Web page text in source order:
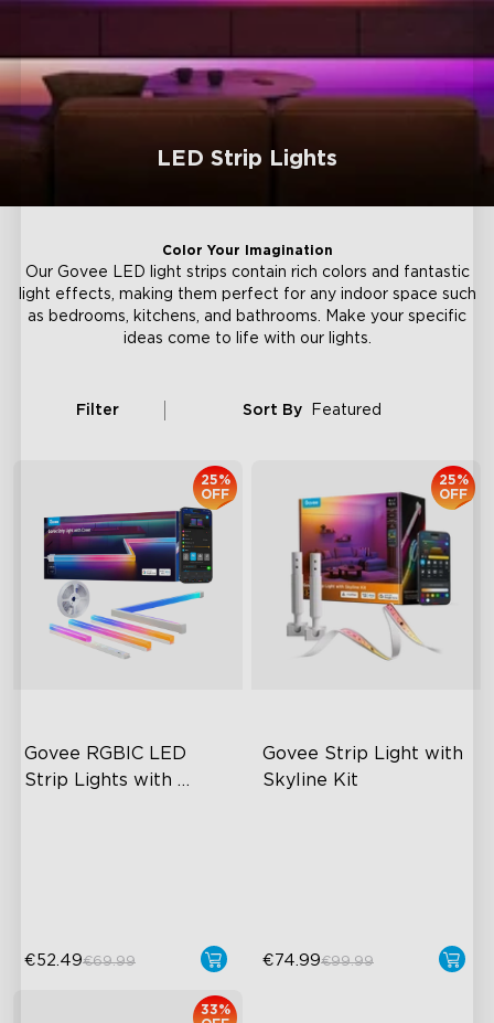
LED Strip Lights
Color Your Imagination
Our Govee LED light strips contain rich colors and fantastic
light effects, making them perfect for any indoor space such
as bedrooms, kitchens, and bathrooms. Make your specific
ideas come to life with our lights.
Filter Sort By Featured
Govee RGBIC LED
Strip Lights with
25%
OFF
€52.49€69.99
Govee Strip Light with
Skyline Kit
25%
OFF
€74.99€99.99
33%